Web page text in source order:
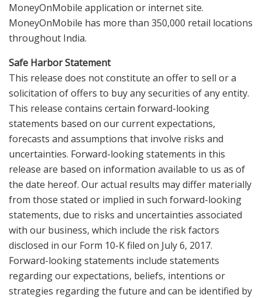
MoneyOnMobile application or internet site.
MoneyOnMobile has more than 350,000 retail locations
throughout India.
Safe Harbor Statement
This release does not constitute an offer to sell or a
solicitation of offers to buy any securities of any entity.
This release contains certain forward-looking
statements based on our current expectations,
forecasts and assumptions that involve risks and
uncertainties. Forward-looking statements in this
release are based on information available to us as of
the date hereof. Our actual results may differ materially
from those stated or implied in such forward-looking
statements, due to risks and uncertainties associated
with our business, which include the risk factors
disclosed in our Form 10-K filed on July 6, 2017.
Forward-looking statements include statements
regarding our expectations, beliefs, intentions or
strategies regarding the future and can be identified by